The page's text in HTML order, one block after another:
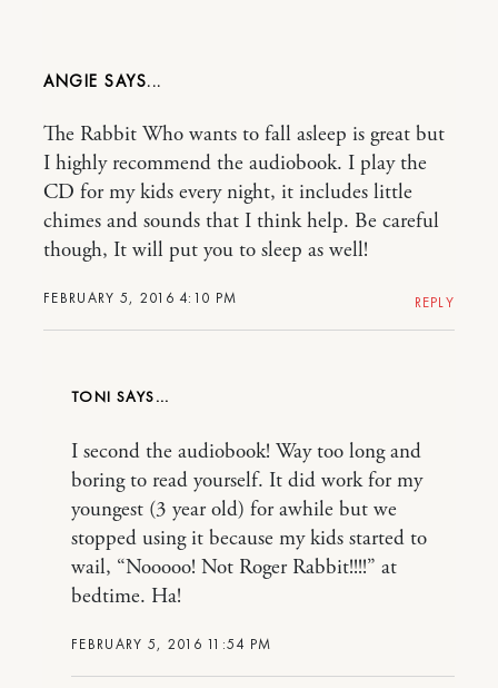
ANGIE
FEBRUARY 5, 2016 4:10 PM
The Rabbit Who wants to fall asleep is great but
I highly recommend the audiobook. I play the
CD for my kids every night, it includes little
chimes and sounds that I think help. Be careful
though, It will put you to sleep as well!
REPLY
TONI
FEBRUARY 5, 2016 11:54 PM
I second the audiobook! Way too long and
boring to read yourself. It did work for my
youngest (3 year old) for awhile but we
stopped using it because my kids started to
wail, “Nooooo! Not Roger Rabbit!!!!” at
bedtime. Ha!